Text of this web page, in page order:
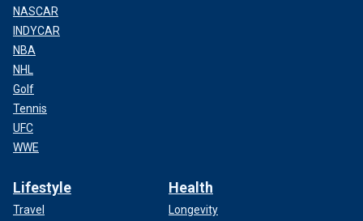
NASCAR
INDYCAR
NBA
NHL
Golf
Tennis
UFC
WWE
Lifestyle
Travel
Health
Longevity